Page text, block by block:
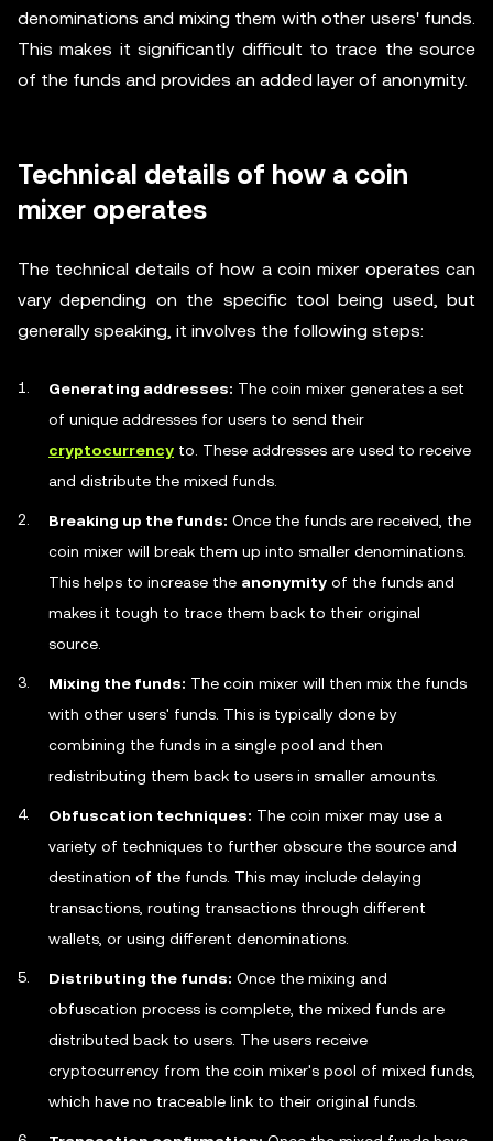
denominations and mixing them with other users' funds.
This makes it significantly difficult to trace the source
of the funds and provides an added layer of anonymity.
Technical details of how a coin
mixer operates
The technical details of how a coin mixer operates can
vary depending on the specific tool being used, but
generally speaking, it involves the following steps:
Generating addresses: The coin mixer generates a set
of unique addresses for users to send their
cryptocurrency to. These addresses are used to receive
and distribute the mixed funds.
Breaking up the funds: Once the funds are received, the
coin mixer will break them up into smaller denominations.
This helps to increase the anonymity of the funds and
makes it tough to trace them back to their original
source.
Mixing the funds: The coin mixer will then mix the funds
with other users' funds. This is typically done by
combining the funds in a single pool and then
redistributing them back to users in smaller amounts.
Obfuscation techniques: The coin mixer may use a
variety of techniques to further obscure the source and
destination of the funds. This may include delaying
transactions, routing transactions through different
wallets, or using different denominations.
Distributing the funds: Once the mixing and
obfuscation process is complete, the mixed funds are
distributed back to users. The users receive
cryptocurrency from the coin mixer's pool of mixed funds,
which have no traceable link to their original funds.